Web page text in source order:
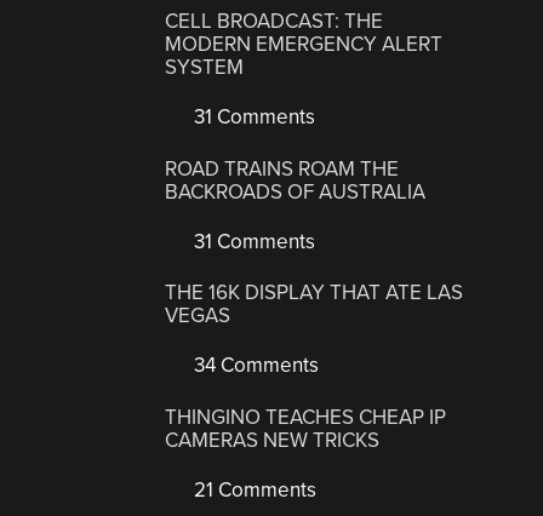
CELL BROADCAST: THE
MODERN EMERGENCY ALERT
SYSTEM
31 Comments
ROAD TRAINS ROAM THE
BACKROADS OF AUSTRALIA
31 Comments
THE 16K DISPLAY THAT ATE LAS
VEGAS
34 Comments
THINGINO TEACHES CHEAP IP
CAMERAS NEW TRICKS
21 Comments